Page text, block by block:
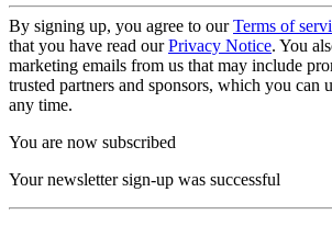
By signing up, you agree to ourTerms of
that you have read ourPrivacy Notice. You
marketing emails from us that may include
trusted partners and sponsors, which you can
any time.
You are now subscribed
Your newsletter sign-up was successful